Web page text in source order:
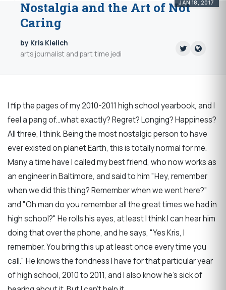
JAN 18, 2017
Nostalgia and the Art of Not
Caring
by Kris Kielich
arts journalist and part time jedi
I flip the pages of my 2010-2011 high school yearbook, and I
feel a pang of...what exactly? Regret? Longing? Happiness?
All three, I think. Being the most nostalgic person to have
ever existed on planet Earth, this is totally normal for me.
Many a time have I called my best friend, who now works as
an engineer in Baltimore, and said to him "Hey, remember
when we did this thing? Remember when we went here?"
and "Oh man do you remember all the great times we had in
high school?" He rolls his eyes, at least I think I can hear him
doing that over the phone, and he says, "Yes Kris, I
remember. You bring this up at least once every time you
call." He knows the fondness I have for that particular year
of high school, 2010 to 2011, and I also know he's sick of